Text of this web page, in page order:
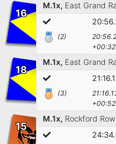
16
M.1x, East Grand
(2)
18
M.1x, East Grand
(3)
15
M.1x, Rockford